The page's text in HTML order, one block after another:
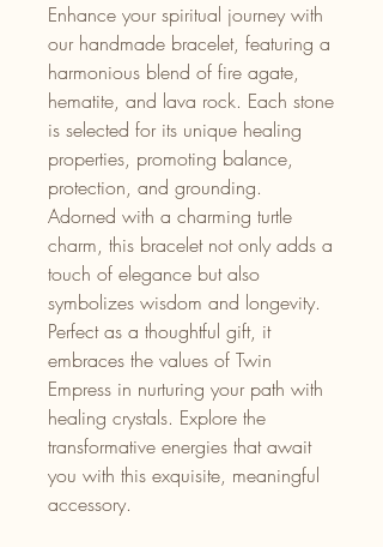
Enhance your spiritual journey with
our handmade bracelet, featuring a
harmonious blend of fire agate,
hematite, and lava rock. Each stone
is selected for its unique healing
properties, promoting balance,
protection, and grounding.
Adorned with a charming turtle
charm, this bracelet not only adds a
touch of elegance but also
symbolizes wisdom and longevity.
Perfect as a thoughtful gift, it
embraces the values of Twin
Empress in nurturing your path with
healing crystals. Explore the
transformative energies that await
you with this exquisite, meaningful
accessory.